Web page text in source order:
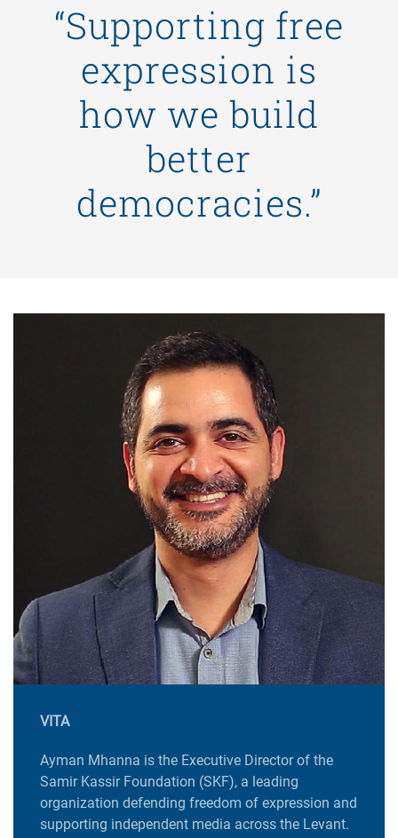
“Supporting free
expression is
how we build
better
democracies.”
VITA
Ayman Mhanna is the Executive Director of the
Samir Kassir Foundation (SKF), a leading
organization defending freedom of expression and
supporting independent media across the Levant.